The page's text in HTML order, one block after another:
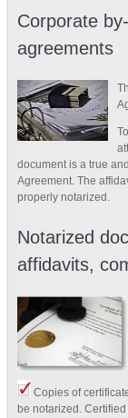
Corporate
agreements
document is a true
Agreement. The
properly notarized.
Notarized
affidavits,
Copies of
be notarized.